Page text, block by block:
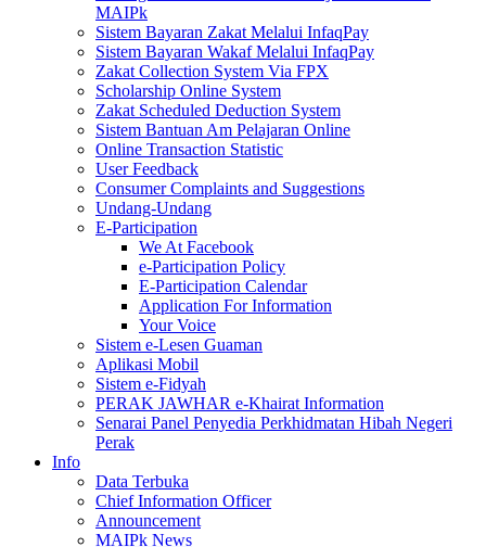
MAIPk
Sistem Bayaran Zakat Melalui InfaqPay
Sistem Bayaran Wakaf Melalui InfaqPay
Zakat Collection System Via FPX
Scholarship Online System
Zakat Scheduled Deduction System
Sistem Bantuan Am Pelajaran Online
Online Transaction Statistic
User Feedback
Consumer Complaints and Suggestions
Undang-Undang
E-Participation
We At Facebook
e-Participation Policy
E-Participation Calendar
Application For Information
Your Voice
Sistem e-Lesen Guaman
Aplikasi Mobil
Sistem e-Fidyah
PERAK JAWHAR e-Khairat Information
Senarai Panel Penyedia Perkhidmatan Hibah Negeri
Perak
Info
Data Terbuka
Chief Information Officer
Announcement
MAIPk News